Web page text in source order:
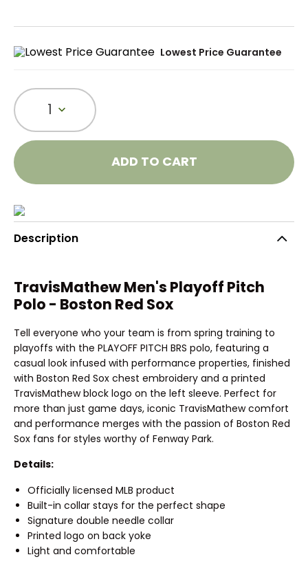
Lowest Price Guarantee
1
ADD TO CART
Description
TravisMathew Men's Playoff Pitch
Polo - Boston Red Sox
Tell everyone who your team is from spring training to
playoffs with the PLAYOFF PITCH BRS polo, featuring a
casual look infused with performance properties, finished
with Boston Red Sox chest embroidery and a printed
TravisMathew block logo on the left sleeve. Perfect for
more than just game days, iconic TravisMathew comfort
and performance merges with the passion of Boston Red
Sox fans for styles worthy of Fenway Park.
Details:
Officially licensed MLB product
Built-in collar stays for the perfect shape
Signature double needle collar
Printed logo on back yoke
Light and comfortable